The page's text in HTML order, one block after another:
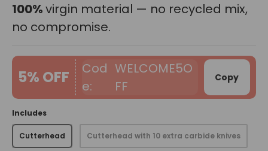
100%virgin material — no recycled mix,
no compromise.
5% OFF
WELCOME5O
FF
Copy
Includes
Cutterhead Cutterhead with 10 extra carbide knives